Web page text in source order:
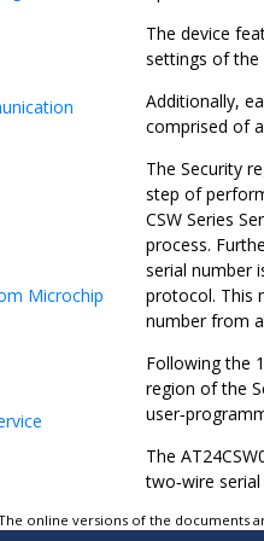
Microchip
Feature
The device
settings of the
Additionally,
comprised of
The Security
step of
CSW Series
process.
serial number
protocol. This
number from
Following the
region of the
The
two‑wire
online versions of the documents